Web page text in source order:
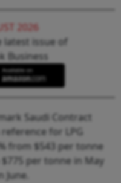
2026
latest issue of
Business
Saudi Contract
for LPG
from $543 per tonne
per tonne in May